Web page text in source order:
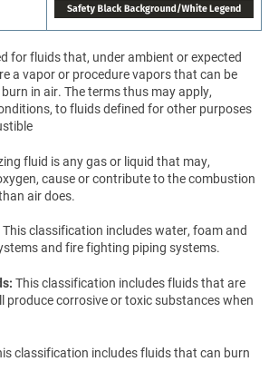
for fluids that, under ambient or expected
a vapor or procedure vapors that can be
in air. The terms thus may apply,
to fluids defined for other purposes
fluid is any gas or liquid that may,
cause or contribute to the combustion
air does.
This classification includes water, foam and
and fire fighting piping systems.
This classification includes fluids that are
produce corrosive or toxic substances when
classification includes fluids that can burn